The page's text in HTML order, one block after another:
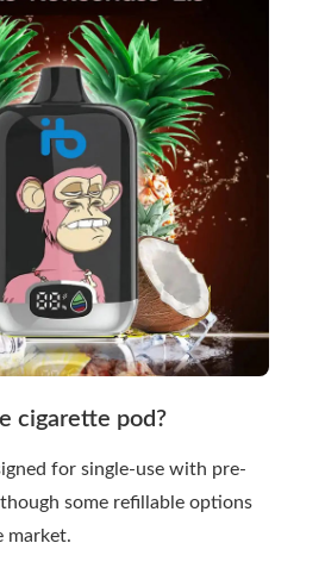
cigarette pod?
for single-use with pre-
some refillable options
market.